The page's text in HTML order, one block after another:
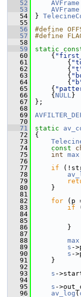
   52
AVFrame
   53
AVFrame
   54
}
   55
   56
#define
   57
#define
   58
   59
static
   60
{
   61
{
   62
{
   63
{
   64
{
   65
{
   66
{ NULL}
   67
};
   68
   69
   70
   71
static
   72
{
   73
   74
const
   75
int max
   76
   77
if
   78
   79
   80
}
   81
   82
for (p
   83
if
   84
   85
   86
}
   87
   88
max
   89
s -
   90
s -
   91
}
   92
   93
s -
   94
   95
s -
   96
av_log (